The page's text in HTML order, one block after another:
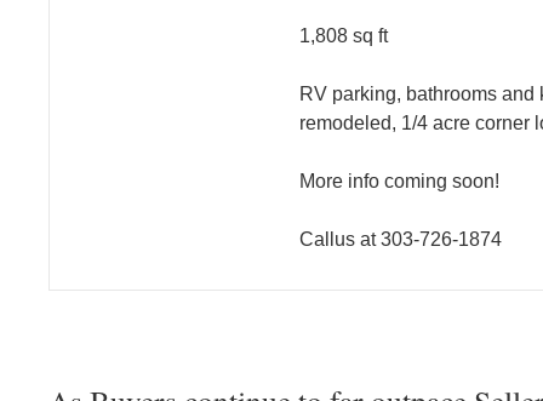
1,808 sq ft
RV parking, bathrooms and
remodeled, 1/4 acre corner
More info coming soon!
Callus at 303-726-1874